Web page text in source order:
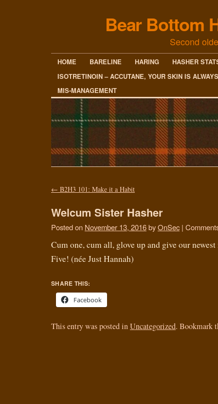
Bear Bottom
Second
HOME BARELINE HARING
HASHER
ISOTRETINOIN – ACCUTANE, YOUR SKIN IS
MIS-MANAGEMENT
← B2H3 101: Make it a Habit
Welcum Sister Hasher
Posted on November 13, 2016byOnSec |
Cum one, cum all, glove up and give our
Five! (née Just Hannah)
SHARE THIS:
Facebook
This entry was posted inUncategorized. Bookmark